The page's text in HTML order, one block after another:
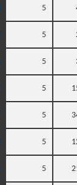
5
5
5
5
5
5
5